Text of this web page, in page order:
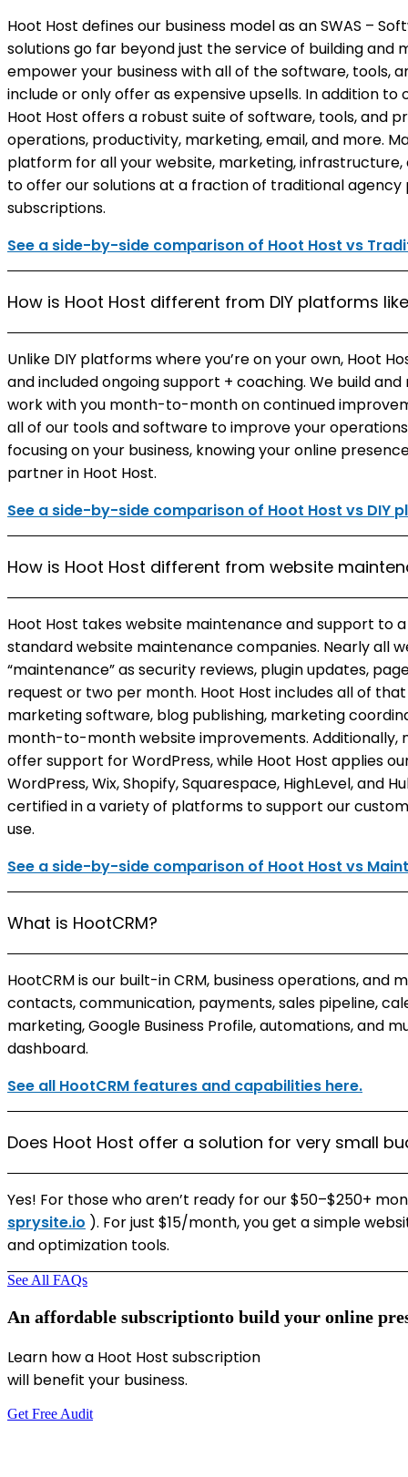
Hoot Host defines our business model as an SWAS –
solutions go far beyond just the service of building and
empower your business with all of the software, tools,
include or only offer as expensive upsells. In addition
Hoot Host offers a robust suite of software, tools, and
operations, productivity, marketing, email, and more.
platform for all your website, marketing, infrastructure,
to offer our solutions at a fraction of traditional
subscriptions.
See a side-by-side comparison of Hoot Host vs
How is Hoot Host different from DIY platforms
Unlike DIY platforms where you’re on your own, Hoot
and included ongoing support + coaching. We build
work with you month-to-month on continued
all of our tools and software to improve your
focusing on your business, knowing your online
partner in Hoot Host.
See a side-by-side comparison of Hoot Host vs DIY
How is Hoot Host different from website
Hoot Host takes website maintenance and support to
standard website maintenance companies. Nearly all
“maintenance” as security reviews, plugin updates,
request or two per month. Hoot Host includes all of
marketing software, blog publishing, marketing
month-to-month website improvements. Additionally,
offer support for WordPress, while Hoot Host applies
WordPress, Wix, Shopify, Squarespace, HighLevel, and
certified in a variety of platforms to support our
use.
See a side-by-side comparison of Hoot Host vs
What is HootCRM?
HootCRM is our built-in CRM, business operations,
contacts, communication, payments, sales pipeline,
marketing, Google Business Profile, automations, and
dashboard.
See all HootCRM features and capabilities here.
Does Hoot Host offer a solution for very small
Yes! For those who aren’t ready for our $50–$250+
sprysite.io ). For just $15/month, you get a simple
and optimization tools.
See All FAQs
An affordable subscriptionto build your online
Learn how a Hoot Host subscription
will benefit your business.
Get Free Audit